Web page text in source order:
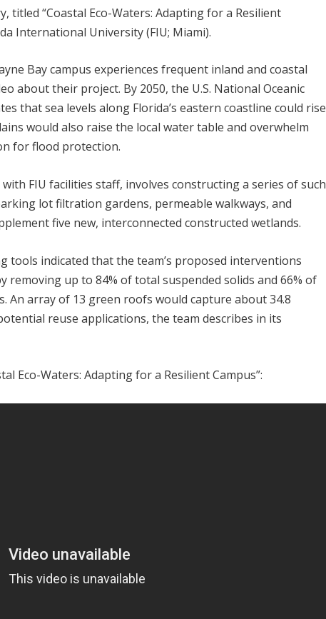
“Coastal Eco-Waters: Adapting for a Resilient
International University (FIU; Miami).
Bay campus experiences frequent inland and coastal
about their project. By 2050, the U.S. National Oceanic
that sea levels along Florida’s eastern coastline could rise
would also raise the local water table and overwhelm
for flood protection.
FIU facilities staff, involves constructing a series of such
lot filtration gardens, permeable walkways, and
five new, interconnected constructed wetlands.
tools indicated that the team’s proposed interventions
up to 84% of total suspended solids and 66% of
array of 13 green roofs would capture about 34.8
reuse applications, the team describes in its
Eco-Waters: Adapting for a Resilient Campus”: